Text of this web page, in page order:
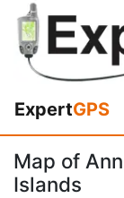
ExpertGPS
Map of
Islands